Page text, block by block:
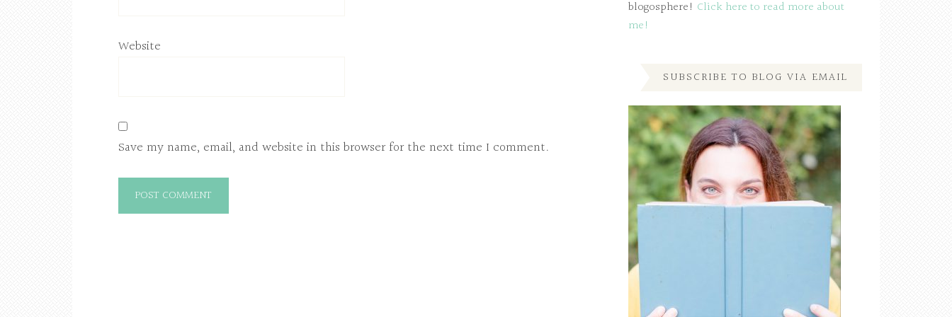
Website
Save my name, email, and website in this browser for the next time I comment.
blogosphere! Click here to read more about
me!
SUBSCRIBE TO BLOG VIA EMAIL